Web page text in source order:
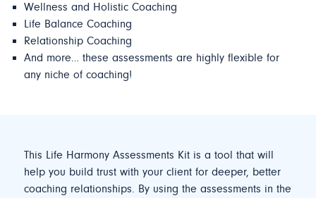
Wellness and Holistic Coaching
Life Balance Coaching
Relationship Coaching
And more… these assessments are highly flexible for
any niche of coaching!
This Life Harmony Assessments Kit is a tool that will
help you build trust with your client for deeper, better
coaching relationships. By using the assessments in the